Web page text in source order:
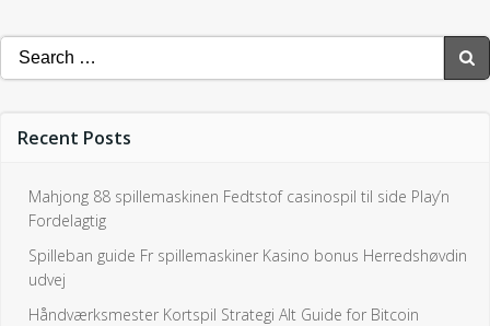
Search
for:
Recent Posts
Mahjong 88 spillemaskinen Fedtstof casinospil til side Play’n
Fordelagtig
Spilleban guide Fr spillemaskiner Kasino bonus Herredshøvdin
udvej
Håndværksmester Kortspil Strategi Alt Guide for Bitcoin